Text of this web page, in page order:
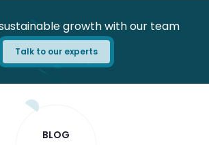
growth with our team
Talk to our experts
BLOG